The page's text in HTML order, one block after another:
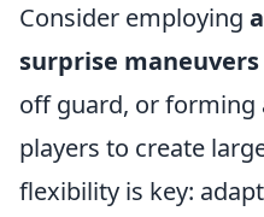
Consider employing
surprise maneuvers
off guard, or forming
players to create
flexibility is key: